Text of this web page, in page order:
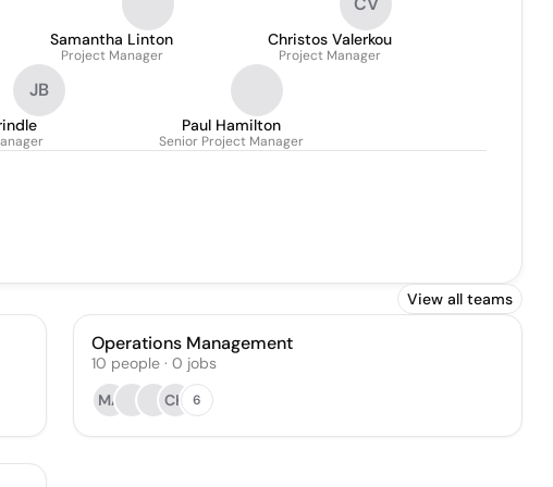
Samantha Linton
Project Manager
Christos Valerkou
Project Manager
JB
Paul Hamilton
Senior Project Manager
View all teams
Operations Management
10 people· 0 jobs
MA
CK 6